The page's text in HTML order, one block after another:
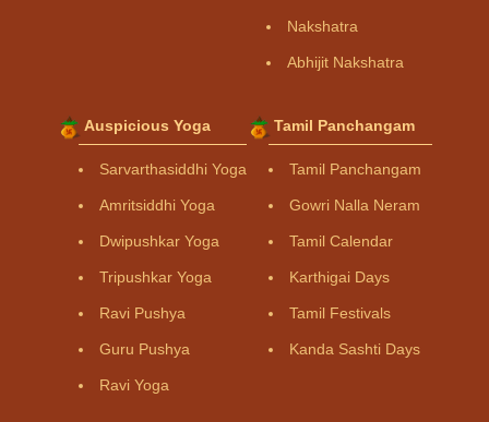
Nakshatra
Abhijit Nakshatra
Auspicious Yoga
Sarvarthasiddhi Yoga
Amritsiddhi Yoga
Dwipushkar Yoga
Tripushkar Yoga
Ravi Pushya
Guru Pushya
Ravi Yoga
Tamil Panchangam
Tamil Panchangam
Gowri Nalla Neram
Tamil Calendar
Karthigai Days
Tamil Festivals
Kanda Sashti Days